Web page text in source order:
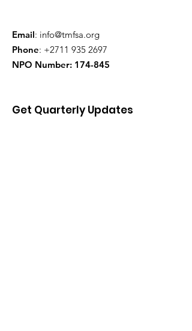
Email: info@tmfsa.org
Phone: +2711 935 2697
NPO Number: 174-845
Get Quarterly Updates